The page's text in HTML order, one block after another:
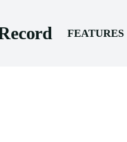
FEATURES